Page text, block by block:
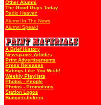
Other Alumni
The Good Guys Today
Radio Heaven
Alumni In The News
Alumni Speak!
A Brief History
Newspaper Articles
Print Advertisements
Press Releases
Ratings Like You Wish!
Weekly Playlists
Photos - People
Photos - Promotions
Station Logos
Bumperstickers